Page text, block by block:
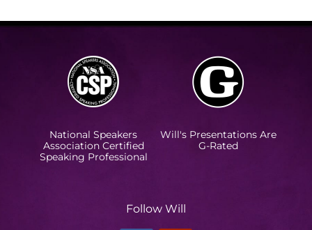
National Speakers
Association Certified
Speaking Professional
Will's Presentations Are
G-Rated
Follow Will